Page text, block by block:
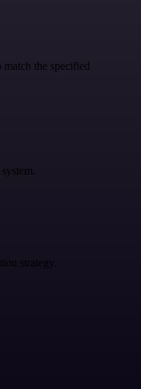
the specified
strategy.